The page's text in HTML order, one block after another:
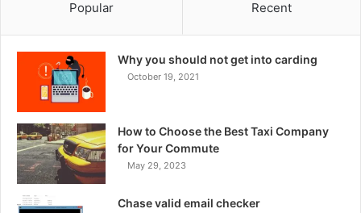
Popular Recent
Why you should not get into carding
October 19, 2021
How to Choose the Best Taxi Company
for Your Commute
May 29, 2023
Chase valid email checker